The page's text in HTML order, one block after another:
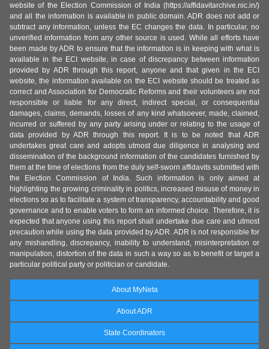
website of the Election Commission of India (https://affidavitarchive.nic.in/)
and all the information is available in public domain. ADR does not add or
subtract any information, unless the EC changes the data. In particular, no
unverified information from any other source is used. While all efforts have
been made by ADR to ensure that the information is in keeping with what is
available in the ECI website, in case of discrepancy between information
provided by ADR through this report, anyone and that given in the ECI
website, the information available on the ECI website should be treated as
correct and Association for Democratic Reforms and their volunteers are not
responsible or liable for any direct, indirect special, or consequential
damages, claims, demands, losses of any kind whatsoever, made, claimed,
incurred or suffered by any party arising under or relating to the usage of
data provided by ADR through this report. It is to be noted that ADR
undertakes great care and adopts utmost due diligence in analysing and
dissemination of the background information of the candidates furnished by
them at the time of elections from the duly self-sworn affidavits submitted with
the Election Commission of India. Such information is only aimed at
highlighting the growing criminality in politics, increased misuse of money in
elections so as to facilitate a system of transparency, accountability and good
governance and to enable voters to form an informed choice. Therefore, it is
expected that anyone using this report shall undertake due care and utmost
precaution while using the data provided by ADR. ADR is not responsible for
any mishandling, discrepancy, inability to understand, misinterpretation or
manipulation, distortion of the data in such a way so as to benefit or target a
particular political party or politician or candidate.
About MyNeta
About ADR
State Coordinators